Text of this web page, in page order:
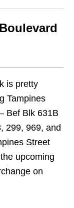
is pretty
Tampines
Bef Blk 631B
299, 969, and
Street
upcoming
on